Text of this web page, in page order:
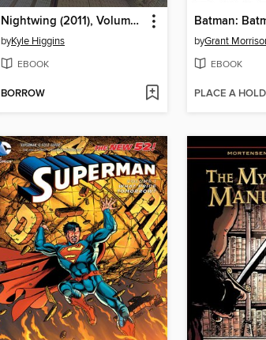
Nightwing (2011), Volume 1
byKyle Higgins
EBOOK
BORROW
Batman:
byGrant
EBOOK
PLACE A HOLD